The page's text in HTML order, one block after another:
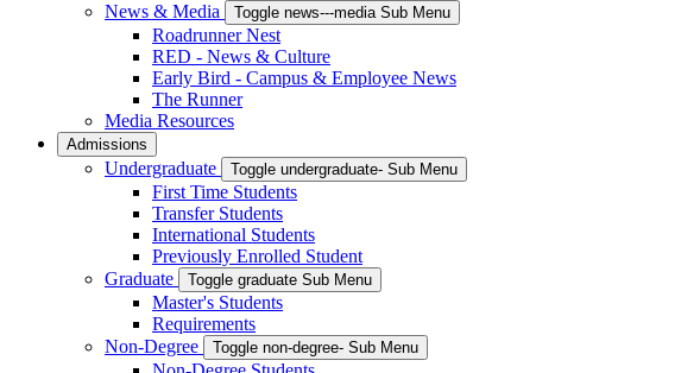
News & Media
Toggle news---media Sub Menu
Roadrunner Nest
RED - News & Culture
Early Bird - Campus & Employee News
The Runner
Media Resources
Admissions
Undergraduate Toggle undergraduate- Sub Menu
First Time Students
Transfer Students
International Students
Previously Enrolled Student
Graduate
Toggle graduate Sub Menu
Master's Students
Requirements
Non-Degree
Toggle non-degree- Sub Menu